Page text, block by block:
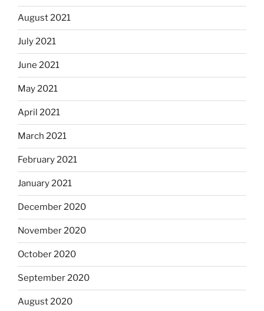
August 2021
July 2021
June 2021
May 2021
April 2021
March 2021
February 2021
January 2021
December 2020
November 2020
October 2020
September 2020
August 2020